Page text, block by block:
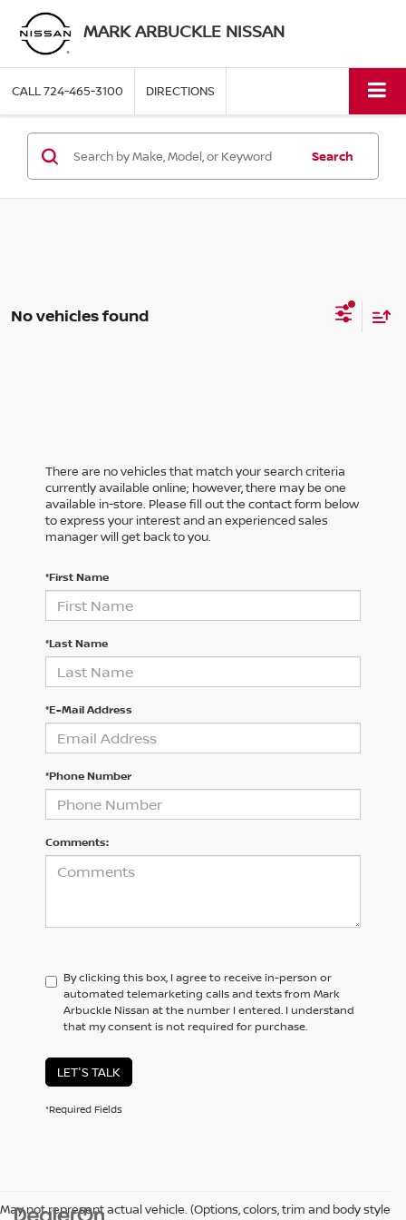
MARK ARBUCKLE NISSAN
CALL724-465-3100 DIRECTIONS
Search
No vehicles found
There are no vehicles that match your search criteria
currently available online; however, there may be one
available in-store. Please fill out the contact form below
to express your interest and an experienced sales
manager will get back to you.
*First Name
*Last Name
*E-Mail Address
*Phone Number
Comments:
By clicking this box, I agree to receive in-person or
automated telemarketing calls and texts from Mark
Arbuckle Nissan at the number I entered. I understand
that my consent is not required for purchase.
LET'S TALK
*Required Fields
May not represent actual vehicle. (Options, colors, trim and body style